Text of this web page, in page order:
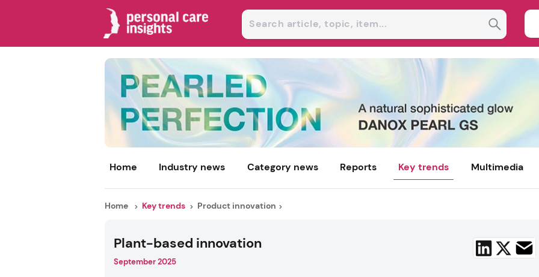
Home Industry news Category news Reports Key trends Multimedia
Home Key trends Product innovation
Plant-based innovation
September 2025